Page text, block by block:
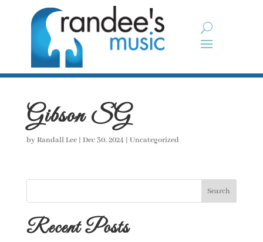
Gibson SG
byRandall Lee| Dec 30, 2024 | Uncategorized
Search
Recent Posts